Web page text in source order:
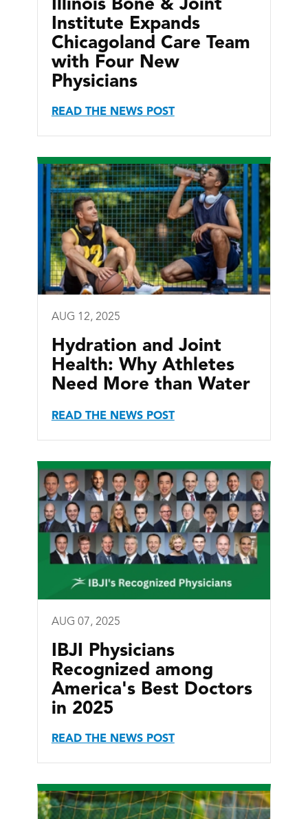
Illinois Bone & Joint
Institute Expands
Chicagoland Care Team
with Four New
Physicians
READ THE NEWS POST
AUG 12, 2025
Hydration and Joint
Health: Why Athletes
Need More than Water
READ THE NEWS POST
AUG 07, 2025
IBJI Physicians
Recognized among
America's Best Doctors
in 2025
READ THE NEWS POST